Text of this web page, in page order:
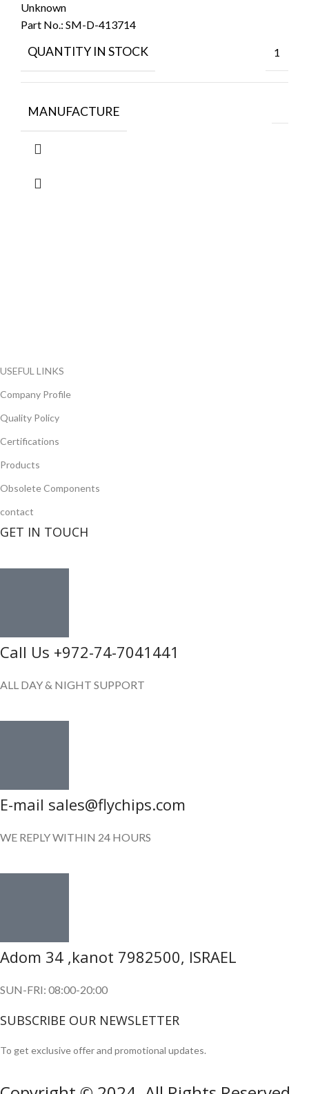
Unknown
Part No.: SM-D-413714
QUANTITY IN STOCK 1
MANUFACTURE
USEFUL LINKS
Company Profile
Quality Policy
Certifications
Products
Obsolete Components
contact
GET IN TOUCH
Call Us +972-74-7041441
ALL DAY & NIGHT SUPPORT
E-mail sales@flychips.com
WE REPLY WITHIN 24 HOURS
Adom 34 ,kanot 7982500, ISRAEL
SUN-FRI: 08:00-20:00
SUBSCRIBE OUR NEWSLETTER
To get exclusive offer and promotional updates.